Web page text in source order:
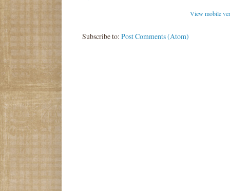
View mobile
Subscribe to: Post Comments (Atom)